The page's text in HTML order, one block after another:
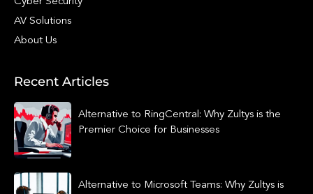
AV Solutions
About Us
Recent Articles
Alternative to RingCentral: Why Zultys is the
Premier Choice for Businesses
Alternative to Microsoft Teams: Why Zultys is